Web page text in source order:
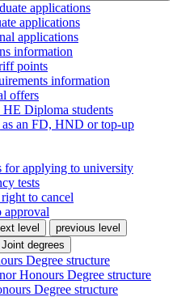
applications
applications
applications
information
points
information
offers
HE Diploma students
an FD, HND or top-up
for applying to university
tests
to cancel
approval
level
previous level
Joint degrees
Degree structure
Honours Degree structure
Degree structure